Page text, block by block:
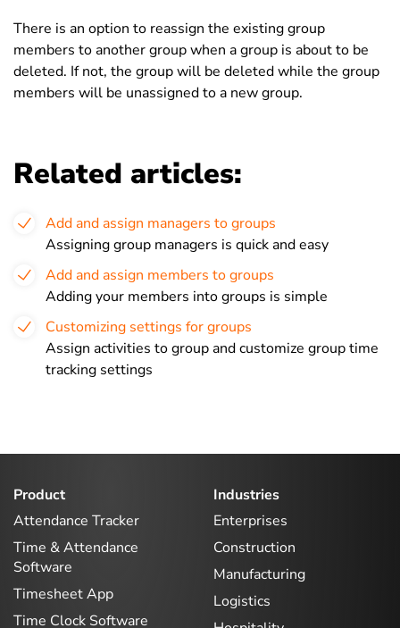
There is an option to reassign the existing group
members to another group when a group is about to be
deleted. If not, the group will be deleted while the group
members will be unassigned to a new group.
Related articles:
Add and assign managers to groups
Assigning group managers is quick and easy
Add and assign members to groups
Adding your members into groups is simple
Customizing settings for groups
Assign activities to group and customize group time
tracking settings
Product
Attendance Tracker
Time & Attendance
Software
Timesheet App
Time Clock Software
Industries
Enterprises
Construction
Manufacturing
Logistics